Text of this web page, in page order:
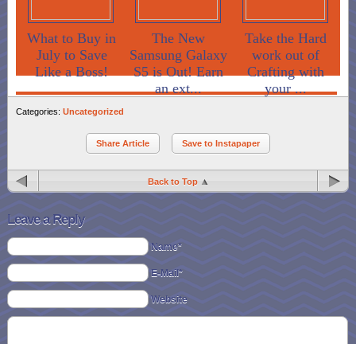
What to Buy in
July to Save
Like a Boss!
The New
Samsung Galaxy
S5 is Out! Earn
an ext...
Take the Hard
work out of
Crafting with
your ...
Categories: Uncategorized
Share Article Save to Instapaper
Back to Top
Leave a Reply
Name*
E-Mail*
Website